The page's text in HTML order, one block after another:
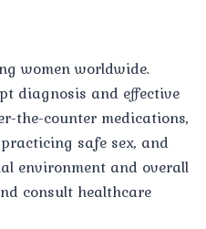
women worldwide.
diagnosis and effective
the-counter medications,
safe sex, and
environment and overall
consult healthcare